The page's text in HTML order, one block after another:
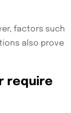
factors such
also prove
require